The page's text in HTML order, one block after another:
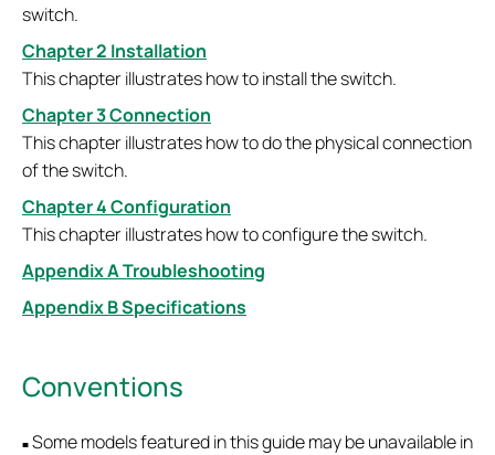
switch.
Chapter 2 Installation
This chapter illustrates how to install the switch.
Chapter 3 Connection
This chapter illustrates how to do the physical connection
of the switch.
Chapter 4 Configuration
This chapter illustrates how to configure the switch.
Appendix A Troubleshooting
Appendix B Specifications
Conventions
■ Some models featured in this guide may be unavailable in